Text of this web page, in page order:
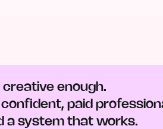
creative enough.
paid
a system that works.